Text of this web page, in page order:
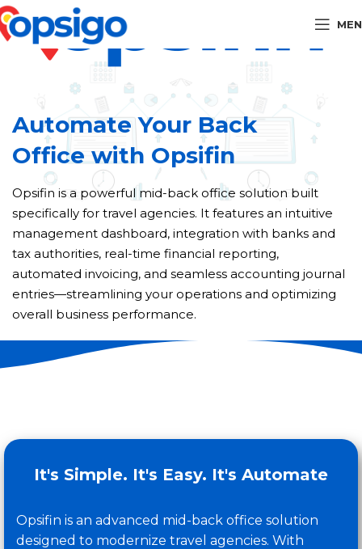
Automate Your Back
Office with Opsifin
Opsifin is a powerful mid-back office solution built
specifically for travel agencies. It features an intuitive
management dashboard, integration with banks and
tax authorities, real-time financial reporting,
automated invoicing, and seamless accounting journal
entries—streamlining your operations and optimizing
overall business performance.
It's Simple. It's Easy. It's Automate
Opsifin is an advanced mid-back office solution
designed to modernize travel agencies. With